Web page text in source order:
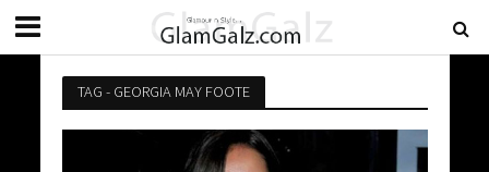
TAG - GEORGIA MAY FOOTE